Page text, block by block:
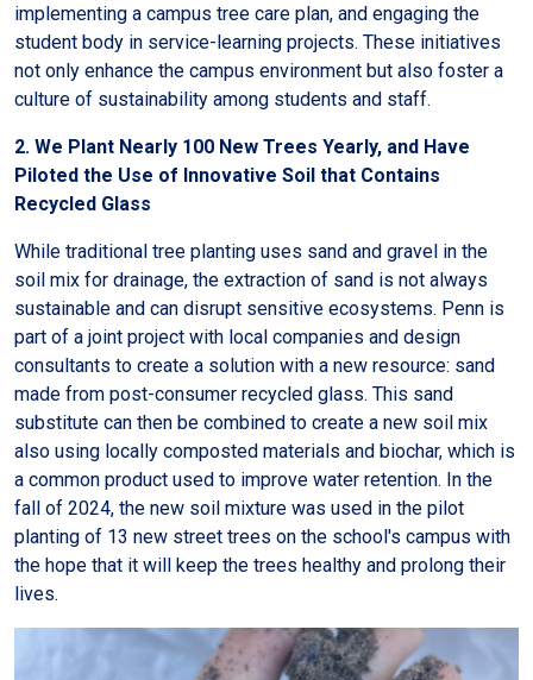
implementing a campus tree care plan, and engaging the
student body in service-learning projects. These initiatives
not only enhance the campus environment but also foster a
culture of sustainability among students and staff.
2. We Plant Nearly 100 New Trees Yearly, and Have
Piloted the Use of Innovative Soil that Contains
Recycled Glass
While traditional tree planting uses sand and gravel in the
soil mix for drainage, the extraction of sand is not always
sustainable and can disrupt sensitive ecosystems. Penn is
part of a joint project with local companies and design
consultants to create a solution with a new resource: sand
made from post-consumer recycled glass. This sand
substitute can then be combined to create a new soil mix
also using locally composted materials and biochar, which is
a common product used to improve water retention. In the
fall of 2024, the new soil mixture was used in the pilot
planting of 13 new street trees on the school's campus with
the hope that it will keep the trees healthy and prolong their
lives.